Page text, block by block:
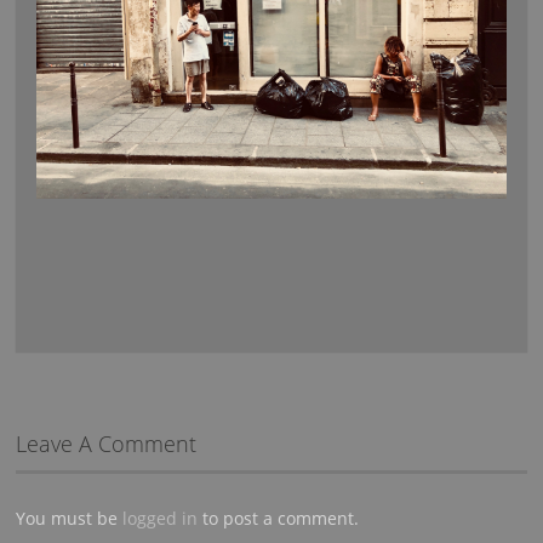
Leave A Comment
You must be logged in to post a comment.